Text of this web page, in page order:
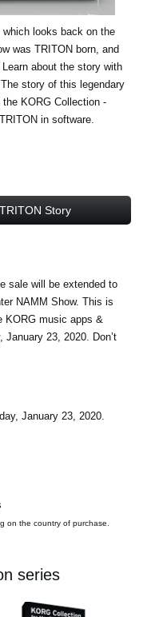
which looks back on the
was TRITON born, and
about the story with
story of this legendary
the KORG Collection -
in software.
Story
sale will be extended to
NAMM Show. This is
KORG music apps &
23, 2020. Don’t
January 23, 2020.
on the country of purchase.
series